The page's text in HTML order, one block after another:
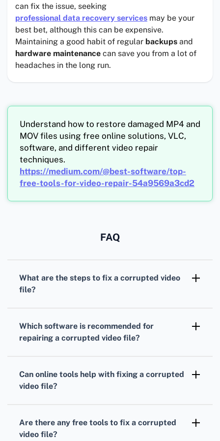
can fix the issue, seeking
professional data recovery services may be your
best bet, although this can be expensive.
Maintaining a good habit of regular backups and
hardware maintenance can save you from a lot of
headaches in the long run.
Understand how to restore damaged MP4 and
MOV files using free online solutions, VLC,
software, and different video repair
techniques.
https://medium.com/@best-software/top-
free-tools-for-video-repair-54a9569a3cd2
FAQ
What are the steps to fix a corrupted video
file?
to correct the issue. Always work with the
Which software is recommended for
repairing a corrupted video file?
user-friendly interfaces and robust repair
Can online tools help with fixing a corrupted
video file?
video files without any software installations.
Are there any free tools to fix a corrupted
video file?